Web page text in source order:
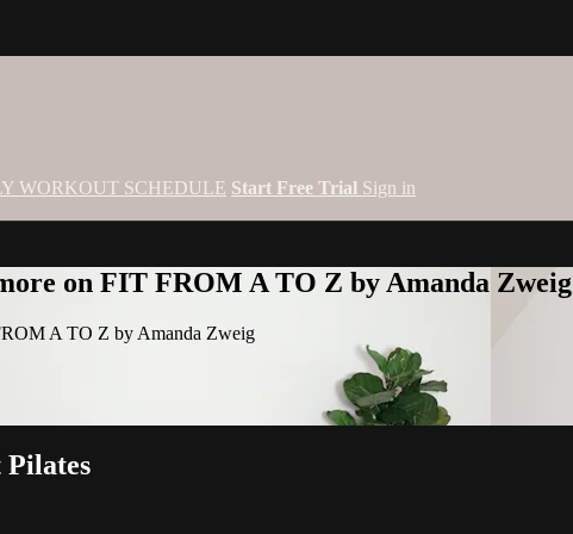
WORKOUT SCHEDULE Start Free Trial Sign in
on FIT FROM A TO Z by Amanda Zweig
A TO Z by Amanda Zweig